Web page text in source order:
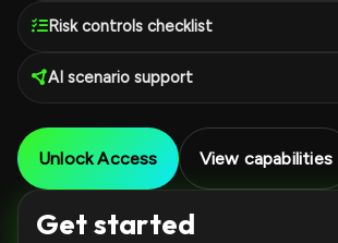
Risk controls checklist
AI scenario support
Unlock Access View capabilities
Get started